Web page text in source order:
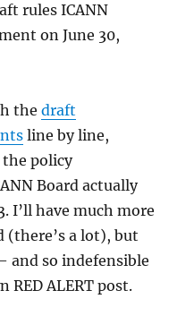
rules ICANN
on June 30,
thedraft
line by line,
policy
Board actually
I’ll have much more
(there’s a lot), but
and so indefensible
ALERT post.